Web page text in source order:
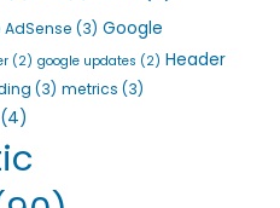
(3) Google
(2) google updates (2) Header
(3) metrics (3)
(4)